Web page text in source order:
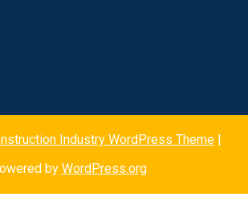
Industry WordPress Theme |
by WordPress.org